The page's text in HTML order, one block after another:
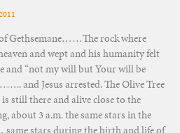
Gethsemane……The rock where
and wept and his humanity felt
and “not my will but Your will be
and Jesus arrested. The Olive Tree
still there and alive close to the
3 a.m. the same stars in the